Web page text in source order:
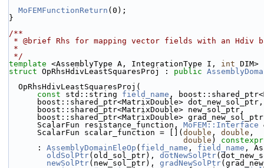
MoFEMFunctionReturn (0);
}
/**
* @brief Rhs for mapping vector fields with an Hdiv
*
*/
template <AssemblyType A, IntegrationType I, int DIM>
struct OpRhsHdivLeastSquaresProj : public
  OpRhsHdivLeastSquaresProj(
const std::string field_name ,
      boost::shared_ptr<MatrixDouble> dot_new_sol_ptr,
      boost::shared_ptr<MatrixDouble> new_sol_ptr,
boost::shared_ptr<MatrixDouble>
      ScalarFun resistance_function,
MoFEM::Interface
      ScalarFun scalar_function = [](
double , double ,
double ) constexpr
      :
AssemblyDomainEleOp ( field_name , field_name ,
oldSolPtr(old_sol_ptr), dotNewSolPtr
newSolPtr(new_sol_ptr), gradNewSolPtr